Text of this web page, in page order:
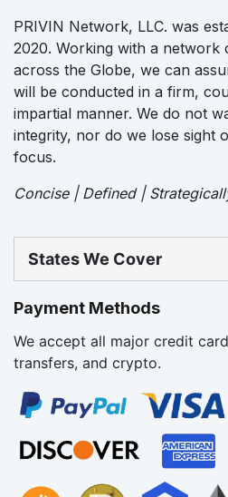
PRIVIN Network, LLC. was
2020. Working with a network
across the Globe, we can
will be conducted in a firm,
impartial manner. We do not
integrity, nor do we lose sight
focus.
Concise | Defined |
States We Cover
Payment Methods
We accept all major credit
transfers, and crypto.